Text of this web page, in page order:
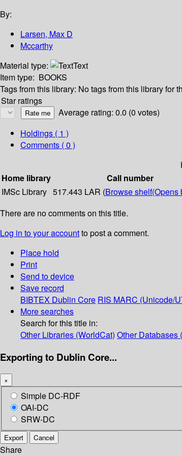
By:
Larsen, Max D
Mccarthy
Material type:
Text
Item type: BOOKS
Tags from this library: No tags from this library for
Star ratings
Average rating: 0.0 (0 votes)
Holdings ( 1 )
Comments ( 0 )
Home library
Call number
IMSc Library 517.443 LAR (Browse shelf(Opens
There are no comments on this title.
Log in to your accountto post a comment.
Place hold
Print
Send to device
Save record
BIBTEX Dublin Core RIS MARC (Unicode/
More searches
Search for this title in:
Other Libraries (WorldCat) Other Databases
Exporting to Dublin Core...
×
Simple DC-RDF
OAI-DC
SRW-DC
Export Cancel
Share